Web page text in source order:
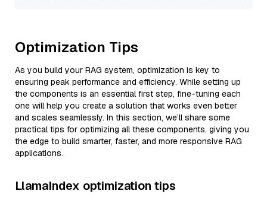
Optimization Tips
As you build your RAG system, optimization is key to
ensuring peak performance and efficiency. While setting up
the components is an essential first step, fine-tuning each
one will help you create a solution that works even better
and scales seamlessly. In this section, we’ll share some
practical tips for optimizing all these components, giving you
the edge to build smarter, faster, and more responsive RAG
applications.
LlamaIndex optimization tips